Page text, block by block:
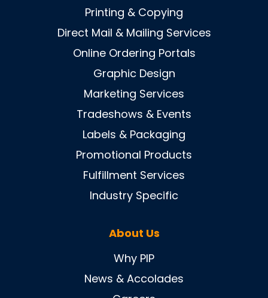
Printing & Copying
Direct Mail & Mailing Services
Online Ordering Portals
Graphic Design
Marketing Services
Tradeshows & Events
Labels & Packaging
Promotional Products
Fulfillment Services
Industry Specific
About Us
Why PIP
News & Accolades